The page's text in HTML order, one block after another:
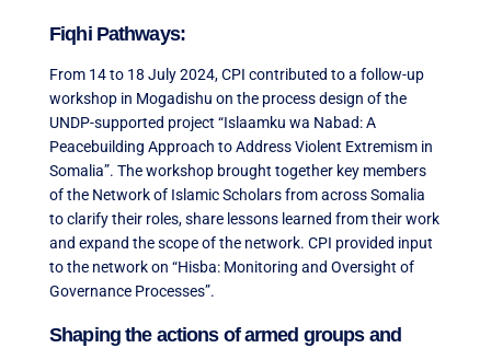
Fiqhi Pathways:
From 14 to 18 July 2024, CPI contributed to a follow-up
workshop in Mogadishu on the process design of the
UNDP-supported project “Islaamku wa Nabad: A
Peacebuilding Approach to Address Violent Extremism in
Somalia”. The workshop brought together key members
of the Network of Islamic Scholars from across Somalia
to clarify their roles, share lessons learned from their work
and expand the scope of the network. CPI provided input
to the network on “Hisba: Monitoring and Oversight of
Governance Processes”.
Shaping the actions of armed groups and